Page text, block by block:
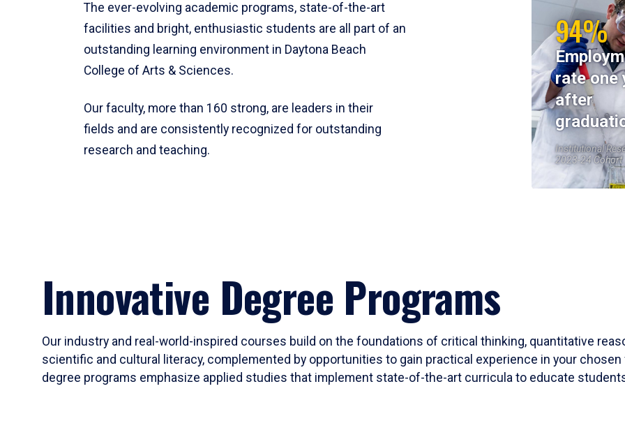
The ever-evolving academic programs, state-of-the-art
facilities and bright, enthusiastic students are all part of an
outstanding learning environment in Daytona Beach
College of Arts & Sciences.
Our faculty, more than 160 strong, are leaders in their
fields and are consistently recognized for outstanding
research and teaching.
94%
rate one
after
Institutional
2023-24 Cohort
Innovative Degree Programs
Our industry and real-world-inspired courses build on the foundations of critical thinking, quantitative
scientific and cultural literacy, complemented by opportunities to gain practical experience in your
degree programs emphasize applied studies that implement state-of-the-art curricula to educate